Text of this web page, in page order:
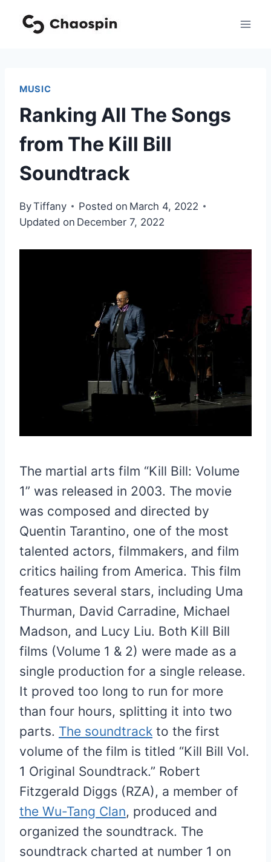
MUSIC
Ranking All The Songs
from The Kill Bill
Soundtrack
ByTiffany Posted on March 4, 2022
Updated on December 7, 2022
The martial arts film “Kill Bill: Volume
1” was released in 2003. The movie
was composed and directed by
Quentin Tarantino, one of the most
talented actors, filmmakers, and film
critics hailing from America. This film
features several stars, including Uma
Thurman, David Carradine, Michael
Madson, and Lucy Liu. Both Kill Bill
films (Volume 1 & 2) were made as a
single production for a single release.
It proved too long to run for more
than four hours, splitting it into two
parts. The soundtrack to the first
volume of the film is titled “Kill Bill Vol.
1 Original Soundtrack.” Robert
Fitzgerald Diggs (RZA), a member of
the Wu-Tang Clan, produced and
organized the soundtrack. The
soundtrack charted at number 1 on